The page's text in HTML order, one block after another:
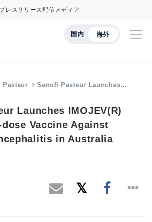
レスリリース配信メディア
国内 海外
Pasteur Sanofi Pasteur Launches…
Launches IMOJEV(R)
Vaccine Against
in Australia